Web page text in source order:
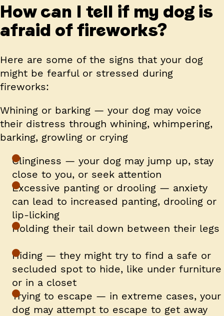
How can I tell if my dog is
afraid of fireworks?
Here are some of the signs that your dog
might be fearful or stressed during
fireworks:
Whining or barking — your dog may voice
their distress through whining, whimpering,
barking, growling or crying
Clinginess — your dog may jump up, stay
close to you, or seek attention
Excessive panting or drooling — anxiety
can lead to increased panting, drooling or
lip-licking
Holding their tail down between their legs
Hiding — they might try to find a safe or
secluded spot to hide, like under furniture
or in a closet
Trying to escape — in extreme cases, your
dog may attempt to escape to get away